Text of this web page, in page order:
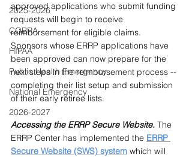
2025-2026
COBRA
HIPAA
Public Health Emergency
National Emergency
2026-2027
approved applications who submit funding
requests will begin to receive
reimbursement for eligible claims.
Sponsors whose ERRP applications have
been approved can now prepare for the
next steps in the reimbursement process --
completing their list setup and submission
of their early retiree lists.
Accessing the ERRP Secure Website. The
ERRP Center has implemented the ERRP
Secure Website (SWS) system which will